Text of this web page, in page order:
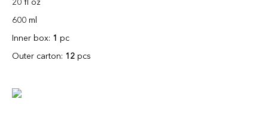
600 ml
Inner box: 1 pc
Outer carton: 12 pcs